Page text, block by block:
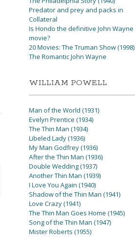
Predator and prey and packs in
Collateral
Is Hondo the definitive John Wayne
movie?
20 Movies: The Truman Show (1998)
The Romantic John Wayne
WILLIAM POWELL
Man of the World (1931)
Evelyn Prentice (1934)
The Thin Man (1934)
Libeled Lady (1936)
My Man Godfrey (1936)
After the Thin Man (1936)
Double Wedding (1937)
Another Thin Man (1939)
I Love You Again (1940)
Shadow of the Thin Man (1941)
Love Crazy (1941)
The Thin Man Goes Home (1945)
Song of the Thin Man (1947)
Mister Roberts (1955)